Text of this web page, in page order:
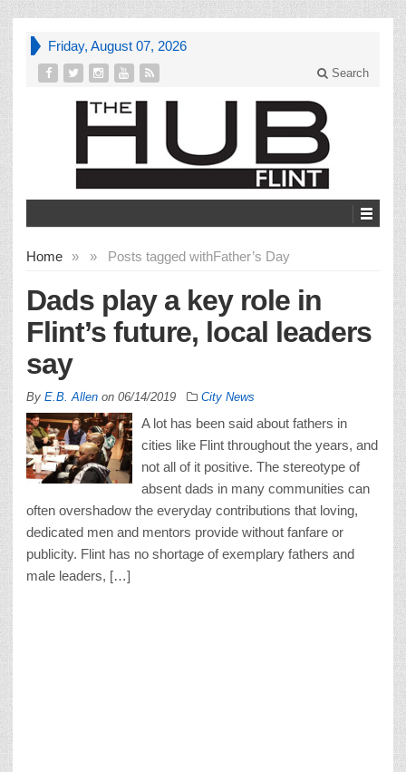
Friday, August 07, 2026
Search
Home » Posts tagged with
» Father’s Day
Dads play a key role in
Flint’s future, local leaders
say
By E.B. Allen on 06/14/2019 City News
A lot has been said about fathers in
cities like Flint throughout the years, and
not all of it positive. The stereotype of
absent dads in many communities can
often overshadow the everyday contributions that loving,
dedicated men and mentors provide without fanfare or
publicity. Flint has no shortage of exemplary fathers and
male leaders, […]